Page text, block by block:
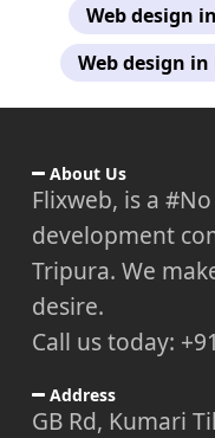
Web design
Web design
About Us
Flixweb, is a
development
Tripura. We
desire.
Call us today:
Address
GB Rd, Kumari